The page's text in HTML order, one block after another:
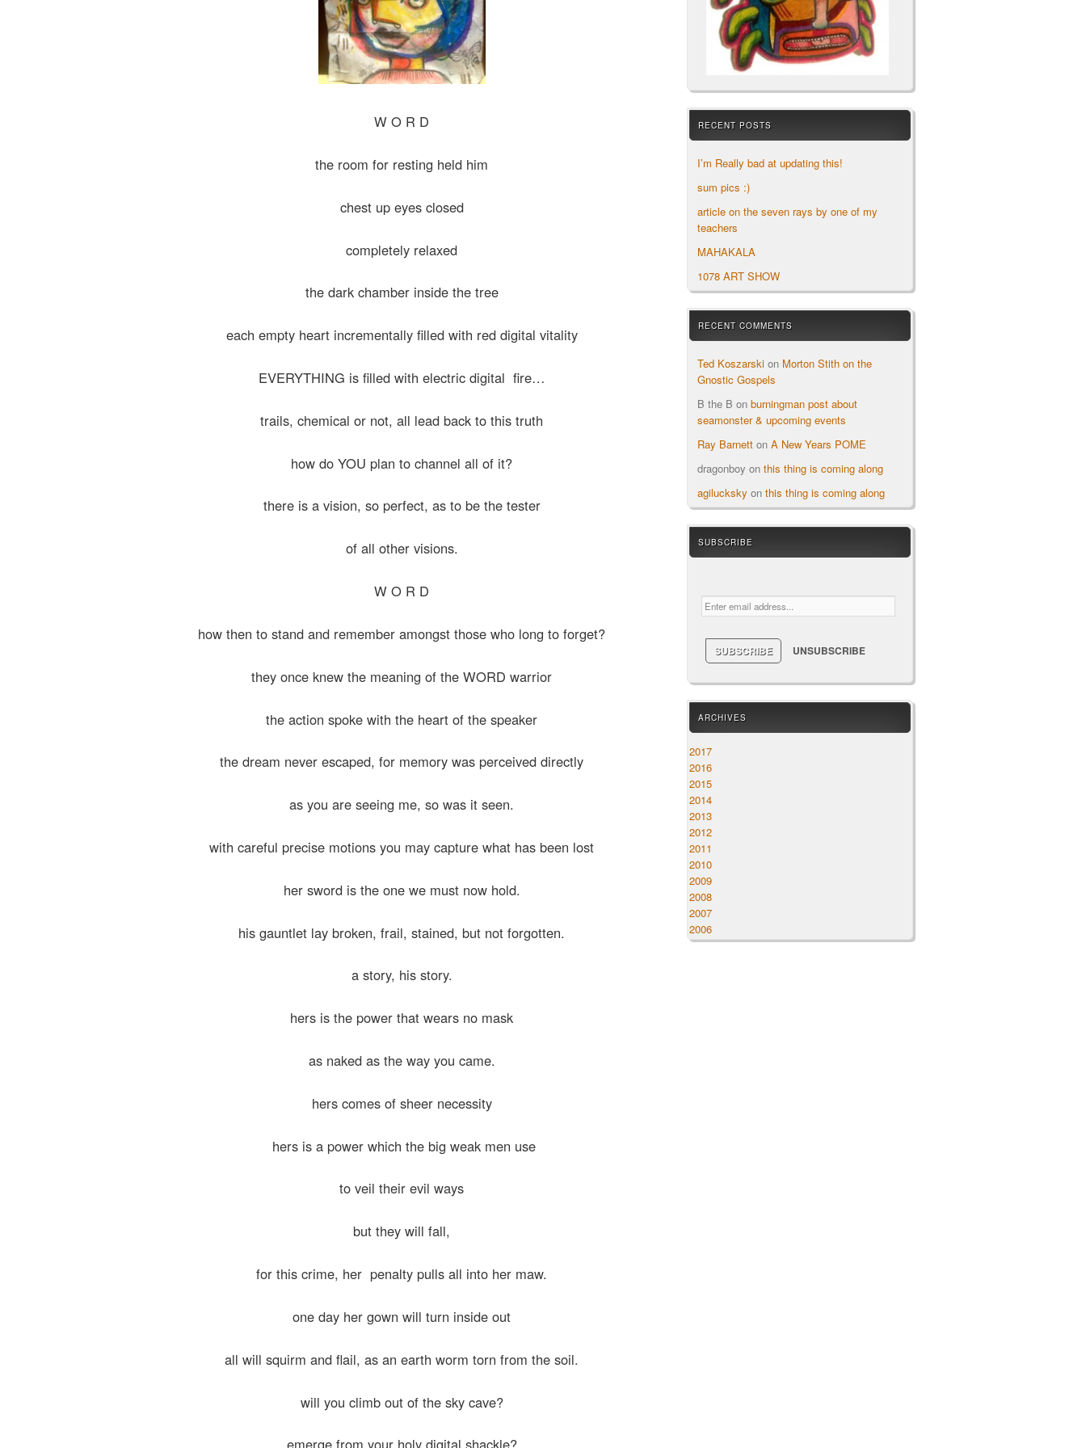
W O R D
the room for resting held him
chest up eyes closed
completely relaxed
the dark chamber inside the tree
each empty heart incrementally filled with red digital vitality
EVERYTHING is filled with electric digital fire…
trails, chemical or not, all lead back to this truth
how do YOU plan to channel all of it?
there is a vision, so perfect, as to be the tester
of all other visions.
W O R D
how then to stand and remember amongst those who long to forget?
they once knew the meaning of the WORD warrior
the action spoke with the heart of the speaker
the dream never escaped, for memory was perceived directly
as you are seeing me, so was it seen.
with careful precise motions you may capture what has been lost
her sword is the one we must now hold.
his gauntlet lay broken, frail, stained, but not forgotten.
a story, his story.
hers is the power that wears no mask
as naked as the way you came.
hers comes of sheer necessity
hers is a power which the big weak men use
to veil their evil ways
but they will fall,
for this crime, her penalty pulls all into her maw.
one day her gown will turn inside out
all will squirm and flail, as an earth worm torn from the soil.
will you climb out of the sky cave?
RECENT POSTS
I’m Really bad at updating this!
sum pics :)
article on the seven rays by one of my
teachers
MAHAKALA
1078 ART SHOW
RECENT COMMENTS
Ted Koszarskion Morton Stith on the
Gnostic Gospels
B the B on burningman post about
seamonster & upcoming events
Ray Barnetton A New Years POME
dragonboy on this thing is coming along
agilucksky on this thing is coming along
SUBSCRIBE
ARCHIVES
2017
2016
2015
2014
2013
2012
2011
2010
2009
2008
2007
2006